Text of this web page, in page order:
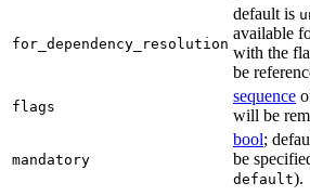
for_dependency_resolution
default is
available
with the
be
flags
sequence
will be
mandatory
bool;
be
default).